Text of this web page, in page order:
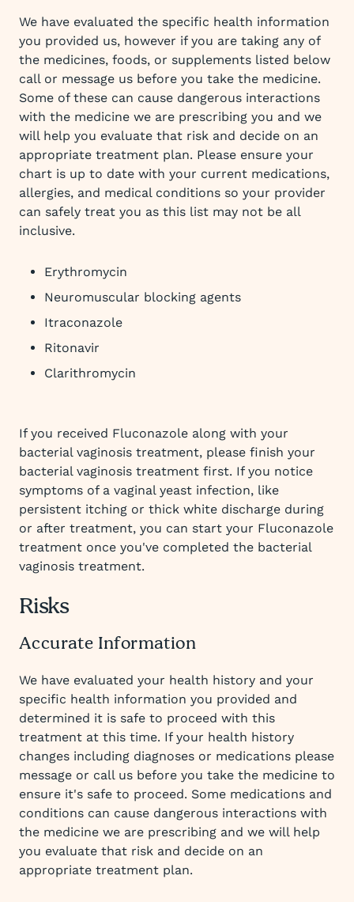
We have evaluated the specific health information
you provided us, however if you are taking any of
the medicines, foods, or supplements listed below
call or message us before you take the medicine.
Some of these can cause dangerous interactions
with the medicine we are prescribing you and we
will help you evaluate that risk and decide on an
appropriate treatment plan. Please ensure your
chart is up to date with your current medications,
allergies, and medical conditions so your provider
can safely treat you as this list may not be all
inclusive.
Erythromycin
Neuromuscular blocking agents
Itraconazole
Ritonavir
Clarithromycin
If you received Fluconazole along with your
bacterial vaginosis treatment, please finish your
bacterial vaginosis treatment first. If you notice
symptoms of a vaginal yeast infection, like
persistent itching or thick white discharge during
or after treatment, you can start your Fluconazole
treatment once you've completed the bacterial
vaginosis treatment.
Risks
Accurate Information
We have evaluated your health history and your
specific health information you provided and
determined it is safe to proceed with this
treatment at this time. If your health history
changes including diagnoses or medications please
message or call us before you take the medicine to
ensure it's safe to proceed. Some medications and
conditions can cause dangerous interactions with
the medicine we are prescribing and we will help
you evaluate that risk and decide on an
appropriate treatment plan.